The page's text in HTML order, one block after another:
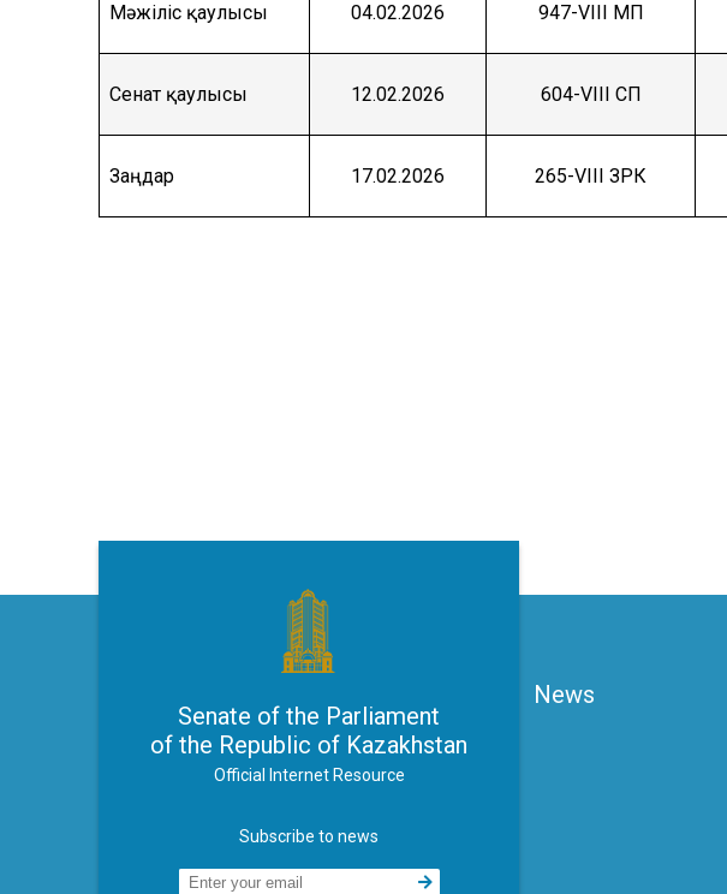
Мәжіліс қаулысы 04.02.2026 947-VIII МП
Сенат қаулысы 12.02.2026 604-VIII СП
Заңдар 17.02.2026 265-VIII ЗРК
Senate of the Parliament
of the Republic of Kazakhstan
Official Internet Resource
Subscribe to news
News